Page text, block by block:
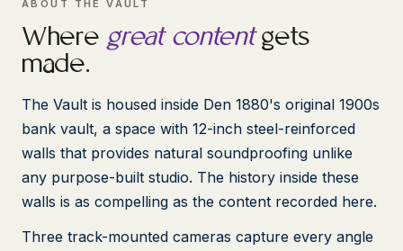
ABOUT THE VAULT
Where great contentgets
made.
The Vault is housed inside Den 1880's original 1900s
bank vault, a space with 12-inch steel-reinforced
walls that provides natural soundproofing unlike
any purpose-built studio. The history inside these
walls is as compelling as the content recorded here.
Three track-mounted cameras capture every angle